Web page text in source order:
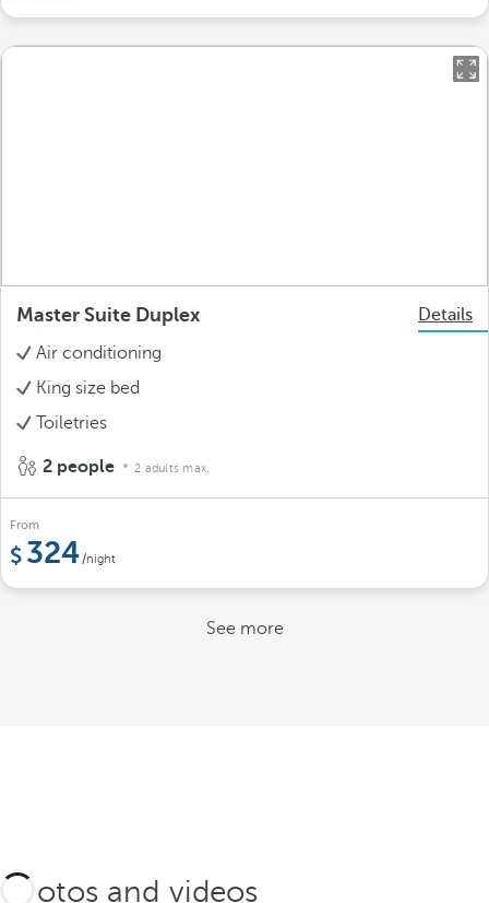
Master Suite Duplex
Details
Air conditioning
King size bed
Toiletries
2 people 2 adults max.
From
324 /night
See more
Photos and videos